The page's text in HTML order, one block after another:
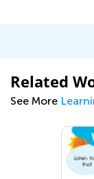
Related
See More